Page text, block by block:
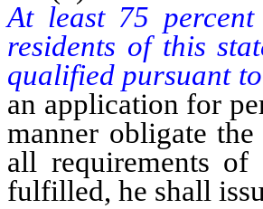
At least 75
residents of this
qualified pursuant
an application for
manner obligate
all requirements
fulfilled, he shall